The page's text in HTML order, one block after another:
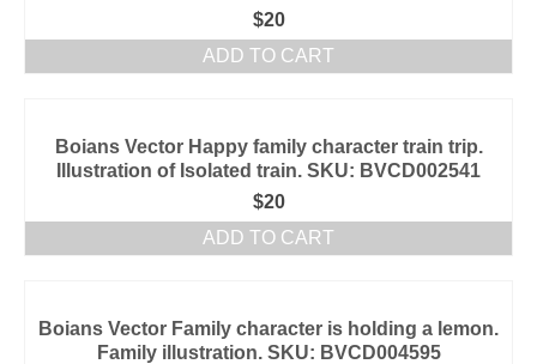
$20
ADD TO CART
Boians Vector Happy family character train trip.
Illustration of Isolated train. SKU: BVCD002541
$20
ADD TO CART
Boians Vector Family character is holding a lemon.
Family illustration. SKU: BVCD004595